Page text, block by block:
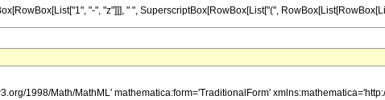
"-", "z"]]], " ", SuperscriptBox[RowBox[List["(",
1998/Math/MathML' mathematica:form='TraditionalForm'